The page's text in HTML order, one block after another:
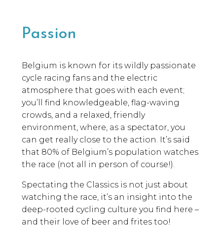
Passion
Belgium is known for its wildly passionate
cycle racing fans and the electric
atmosphere that goes with each event;
you’ll find knowledgeable, flag-waving
crowds, and a relaxed, friendly
environment, where, as a spectator, you
can get really close to the action. It’s said
that 80% of Belgium’s population watches
the race (not all in person of course!).
Spectating the Classics is not just about
watching the race, it’s an insight into the
deep-rooted cycling culture you find here –
and their love of beer and frites too!